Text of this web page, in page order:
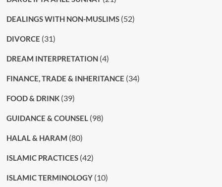
DEALINGS WITH NON-MUSLIMS(52)
DIVORCE (31)
DREAM INTERPRETATION(4)
FINANCE, TRADE & INHERITANCE (34)
FOOD & DRINK(39)
GUIDANCE & COUNSEL(98)
HALAL & HARAM (80)
ISLAMIC PRACTICES(42)
ISLAMIC TERMINOLOGY(10)